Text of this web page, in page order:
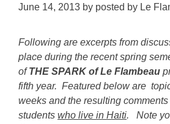
June 14, 2013 by posted by Le
Following are excerpts from
place during the recent spring
ofTHE SPARK of Le Flambeau
fifth year. Featured below are
weeks and the resulting
students who live in Haiti. Note